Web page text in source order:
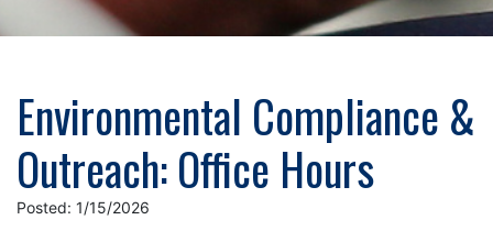
Environmental Compliance &
Outreach: Office Hours
Posted: 1/15/2026